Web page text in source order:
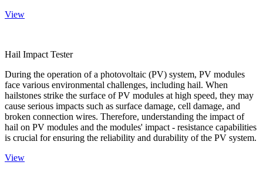
View
Hail Impact Tester
During the operation of a photovoltaic (PV) system, PV modules
face various environmental challenges, including hail. When
hailstones strike the surface of PV modules at high speed, they may
cause serious impacts such as surface damage, cell damage, and
broken connection wires. Therefore, understanding the impact of
hail on PV modules and the modules' impact - resistance capabilities
is crucial for ensuring the reliability and durability of the PV system.
View